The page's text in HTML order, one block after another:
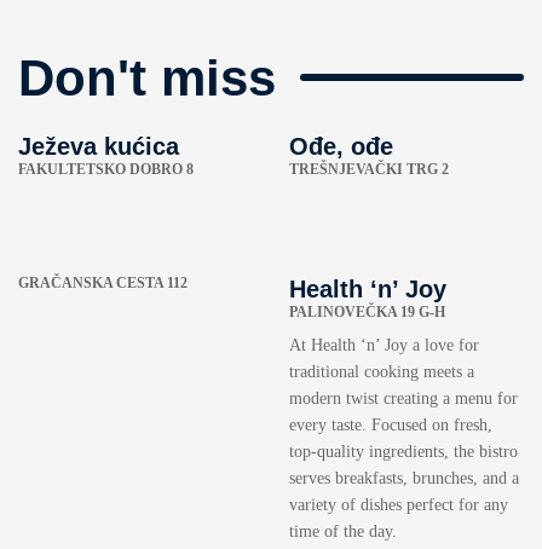
Don't miss
Ježeva kućica
FAKULTETSKO DOBRO 8
Ođe, ođe
TREŠNJEVAČKI TRG 2
GRAČANSKA CESTA 112 Health ‘n’ Joy
PALINOVEČKA 19 G-H
At Health ‘n’ Joy a love for
traditional cooking meets a
modern twist creating a menu for
every taste. Focused on fresh,
top-quality ingredients, the bistro
serves breakfasts, brunches, and a
variety of dishes perfect for any
time of the day.